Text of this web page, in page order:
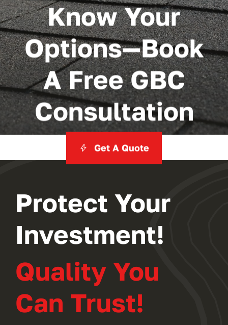
Know Your
Options—Book
A Free GBC
Consultation
Get A Quote
Protect Your
Investment!
Quality You
Can Trust!